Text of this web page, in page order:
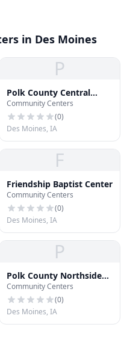
in Des Moines
P
Polk County Central
Senior Center
Community Centers
(0)
Des Moines, IA
F
Friendship Baptist Center
Community Centers
(0)
Des Moines, IA
P
Polk County Northside
Community Center
Community Centers
(0)
Des Moines, IA